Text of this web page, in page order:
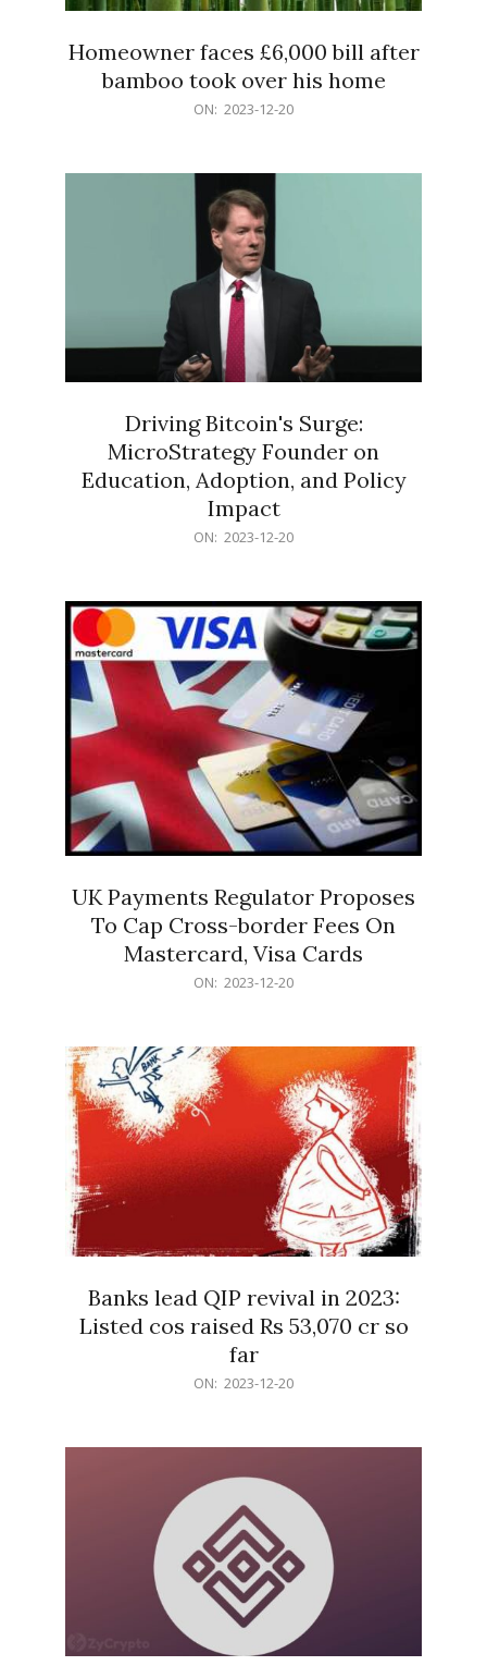
Homeowner faces £6,000 bill after
bamboo took over his home
ON: 2023-12-20
Driving Bitcoin's Surge:
MicroStrategy Founder on
Education, Adoption, and Policy
Impact
ON: 2023-12-20
UK Payments Regulator Proposes
To Cap Cross-border Fees On
Mastercard, Visa Cards
ON: 2023-12-20
Banks lead QIP revival in 2023:
Listed cos raised Rs 53,070 cr so
far
ON: 2023-12-20